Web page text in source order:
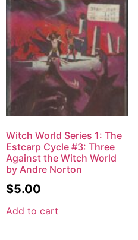
Witch World Series 1: The
Estcarp Cycle #3: Three
Against the Witch World
by Andre Norton
$5.00
Add to cart